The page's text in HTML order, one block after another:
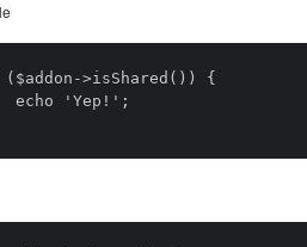
>isShared()) {